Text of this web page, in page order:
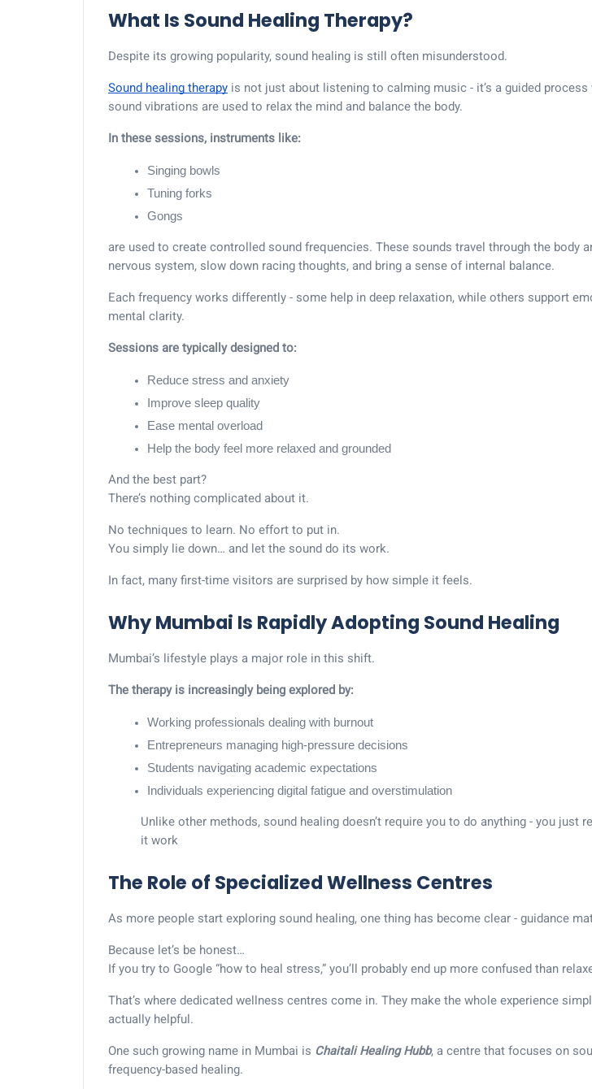
What Is Sound Healing Therapy?
Despite its growing popularity, sound healing is still often misunderstood.
Sound healing therapy is not just about listening to calming music - it’s a guided
sound vibrations are used to relax the mind and balance the body.
In these sessions, instruments like:
Singing bowls
Tuning forks
Gongs
are used to create controlled sound frequencies. These sounds travel through the body
nervous system, slow down racing thoughts, and bring a sense of internal balance.
Each frequency works differently - some help in deep relaxation, while others support
mental clarity.
Sessions are typically designed to:
Reduce stress and anxiety
Improve sleep quality
Ease mental overload
Help the body feel more relaxed and grounded
And the best part?
There’s nothing complicated about it.
No techniques to learn. No effort to put in.
You simply lie down… and let the sound do its work.
In fact, many first-time visitors are surprised by how simple it feels.
Why Mumbai Is Rapidly Adopting Sound Healing
Mumbai’s lifestyle plays a major role in this shift.
The therapy is increasingly being explored by:
Working professionals dealing with burnout
Entrepreneurs managing high-pressure decisions
Students navigating academic expectations
Individuals experiencing digital fatigue and overstimulation
Unlike other methods, sound healing doesn’t require you to do anything - you just
it work
The Role of Specialized Wellness Centres
As more people start exploring sound healing, one thing has become clear - guidance
Because let’s be honest…
If you try to Google “how to heal stress,” you’ll probably end up more confused than
That’s where dedicated wellness centres come in. They make the whole experience
actually helpful.
One such growing name in Mumbai is Chaitali Healing Hubb, a centre that focuses on
frequency-based healing.